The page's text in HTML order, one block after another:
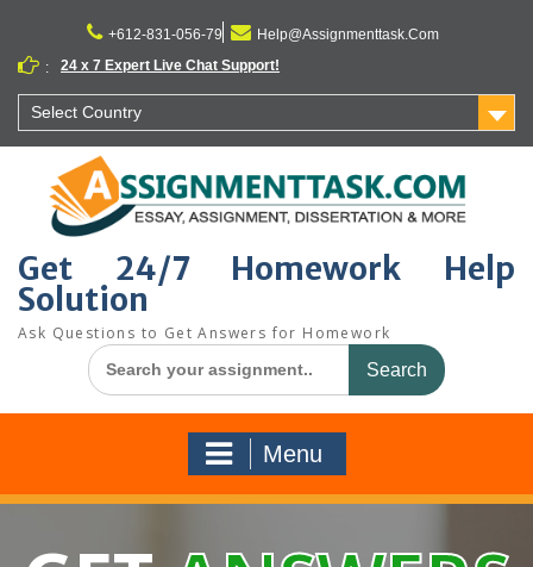
content
+612-831-056-79
Help@Assignmenttask.Com
:
24 x 7 Expert Live Chat Support!
Select Country
Get 24/7 Homework Help
Solution
Ask Questions to Get Answers for Homework
Search
for:
Menu